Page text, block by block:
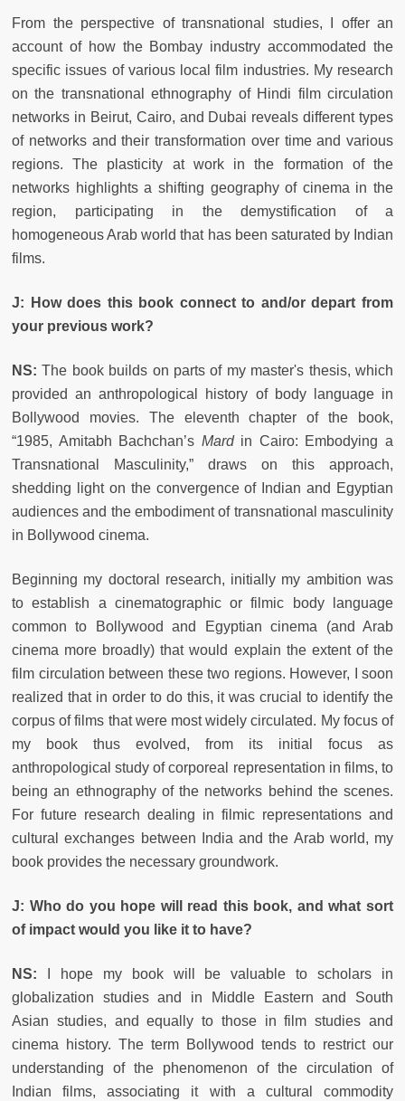
From the perspective of transnational studies, I offer an
account of how the Bombay industry accommodated the
specific issues of various local film industries. My research
on the transnational ethnography of Hindi film circulation
networks in Beirut, Cairo, and Dubai reveals different types
of networks and their transformation over time and various
regions. The plasticity at work in the formation of the
networks highlights a shifting geography of cinema in the
region, participating in the demystification of a
homogeneous Arab world that has been saturated by Indian
films.
J: How does this book connect to and/or depart from
your previous work?
NS:The book builds on parts of my master's thesis, which
provided an anthropological history of body language in
Bollywood movies. The eleventh chapter of the book,
“1985, Amitabh Bachchan’s Mardin Cairo: Embodying a
Transnational Masculinity,” draws on this approach,
shedding light on the convergence of Indian and Egyptian
audiences and the embodiment of transnational masculinity
in Bollywood cinema.
Beginning my doctoral research, initially my ambition was
to establish a cinematographic or filmic body language
common to Bollywood and Egyptian cinema (and Arab
cinema more broadly) that would explain the extent of the
film circulation between these two regions. However, I soon
realized that in order to do this, it was crucial to identify the
corpus of films that were most widely circulated. My focus of
my book thus evolved, from its initial focus as
anthropological study of corporeal representation in films, to
being an ethnography of the networks behind the scenes.
For future research dealing in filmic representations and
cultural exchanges between India and the Arab world, my
book provides the necessary groundwork.
J: Who do you hope will read this book, and what sort
of impact would you like it to have?
NS:
I hope my book will be valuable to scholars in
globalization studies and in Middle Eastern and South
Asian studies, and equally to those in film studies and
cinema history. The term Bollywood tends to restrict our
understanding of the phenomenon of the circulation of
Indian films, associating it with a cultural commodity